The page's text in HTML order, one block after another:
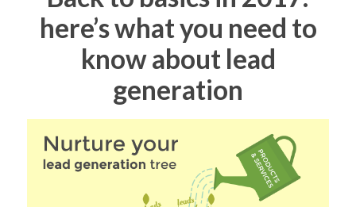
here’s what you need to
know about lead
generation